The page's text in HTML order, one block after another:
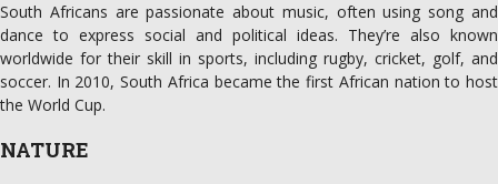
South Africans are passionate about music, often using song and
dance to express social and political ideas. They’re also known
worldwide for their skill in sports, including rugby, cricket, golf, and
soccer. In 2010, South Africa became the first African nation to host
the World Cup.
NATURE